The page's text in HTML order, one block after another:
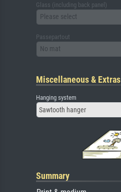
Glass (including back panel)
Please select
Passepartout
No mat
Miscellaneous & Extras
Hanging system
Sawtooth hanger
Summary